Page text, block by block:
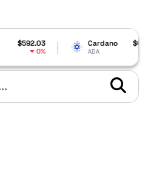
Cardano $0.199108
4.58%
Solana